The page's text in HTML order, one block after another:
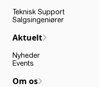
Teknisk Support
Salgsingeniører
Aktuelt
Nyheder
Events
Om os